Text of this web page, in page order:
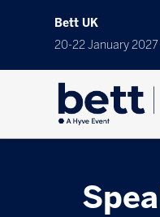
Bett UK
20-22 January 2027